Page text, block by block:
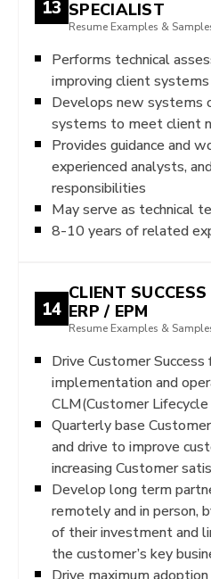
13 SPECIALIST
Resume Examples &
Performs technical
improving client systems
Develops new systems
systems to meet client
Provides guidance and
experienced analysts,
responsibilities
May serve as technical
8-10 years of related
14
CLIENT
ERP / EPM
Resume Examples &
Drive Customer Success
implementation and
CLM(Customer
Quarterly base
and drive to improve
increasing Customer
Develop long term
remotely and in person,
of their investment and
the customer’s key
Drive maximum